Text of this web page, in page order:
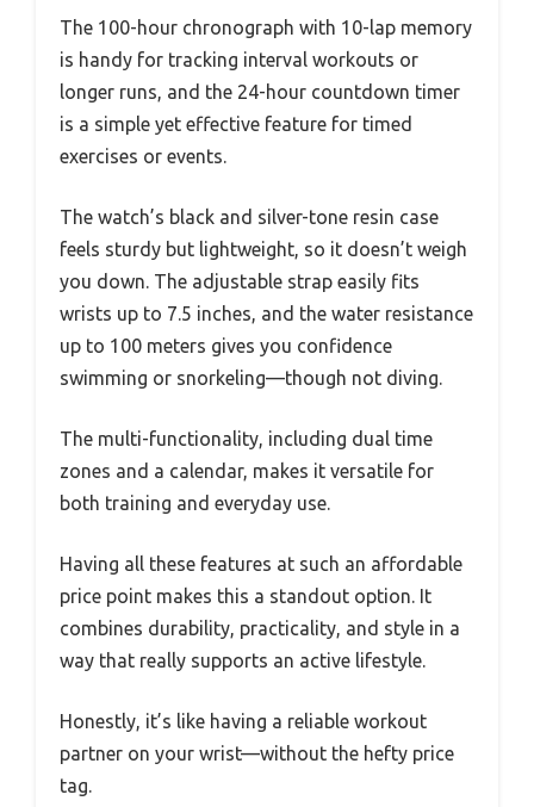
The 100-hour chronograph with 10-lap memory
is handy for tracking interval workouts or
longer runs, and the 24-hour countdown timer
is a simple yet effective feature for timed
exercises or events.
The watch’s black and silver-tone resin case
feels sturdy but lightweight, so it doesn’t weigh
you down. The adjustable strap easily fits
wrists up to 7.5 inches, and the water resistance
up to 100 meters gives you confidence
swimming or snorkeling—though not diving.
The multi-functionality, including dual time
zones and a calendar, makes it versatile for
both training and everyday use.
Having all these features at such an affordable
price point makes this a standout option. It
combines durability, practicality, and style in a
way that really supports an active lifestyle.
Honestly, it’s like having a reliable workout
partner on your wrist—without the hefty price
tag.